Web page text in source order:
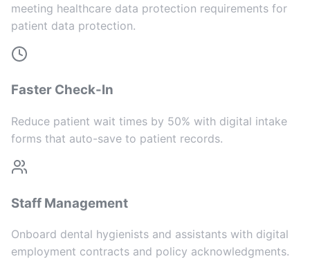
meeting healthcare data protection requirements for
patient data protection.
Faster Check-In
Reduce patient wait times by 50% with digital intake
forms that auto-save to patient records.
Staff Management
Onboard dental hygienists and assistants with digital
employment contracts and policy acknowledgments.